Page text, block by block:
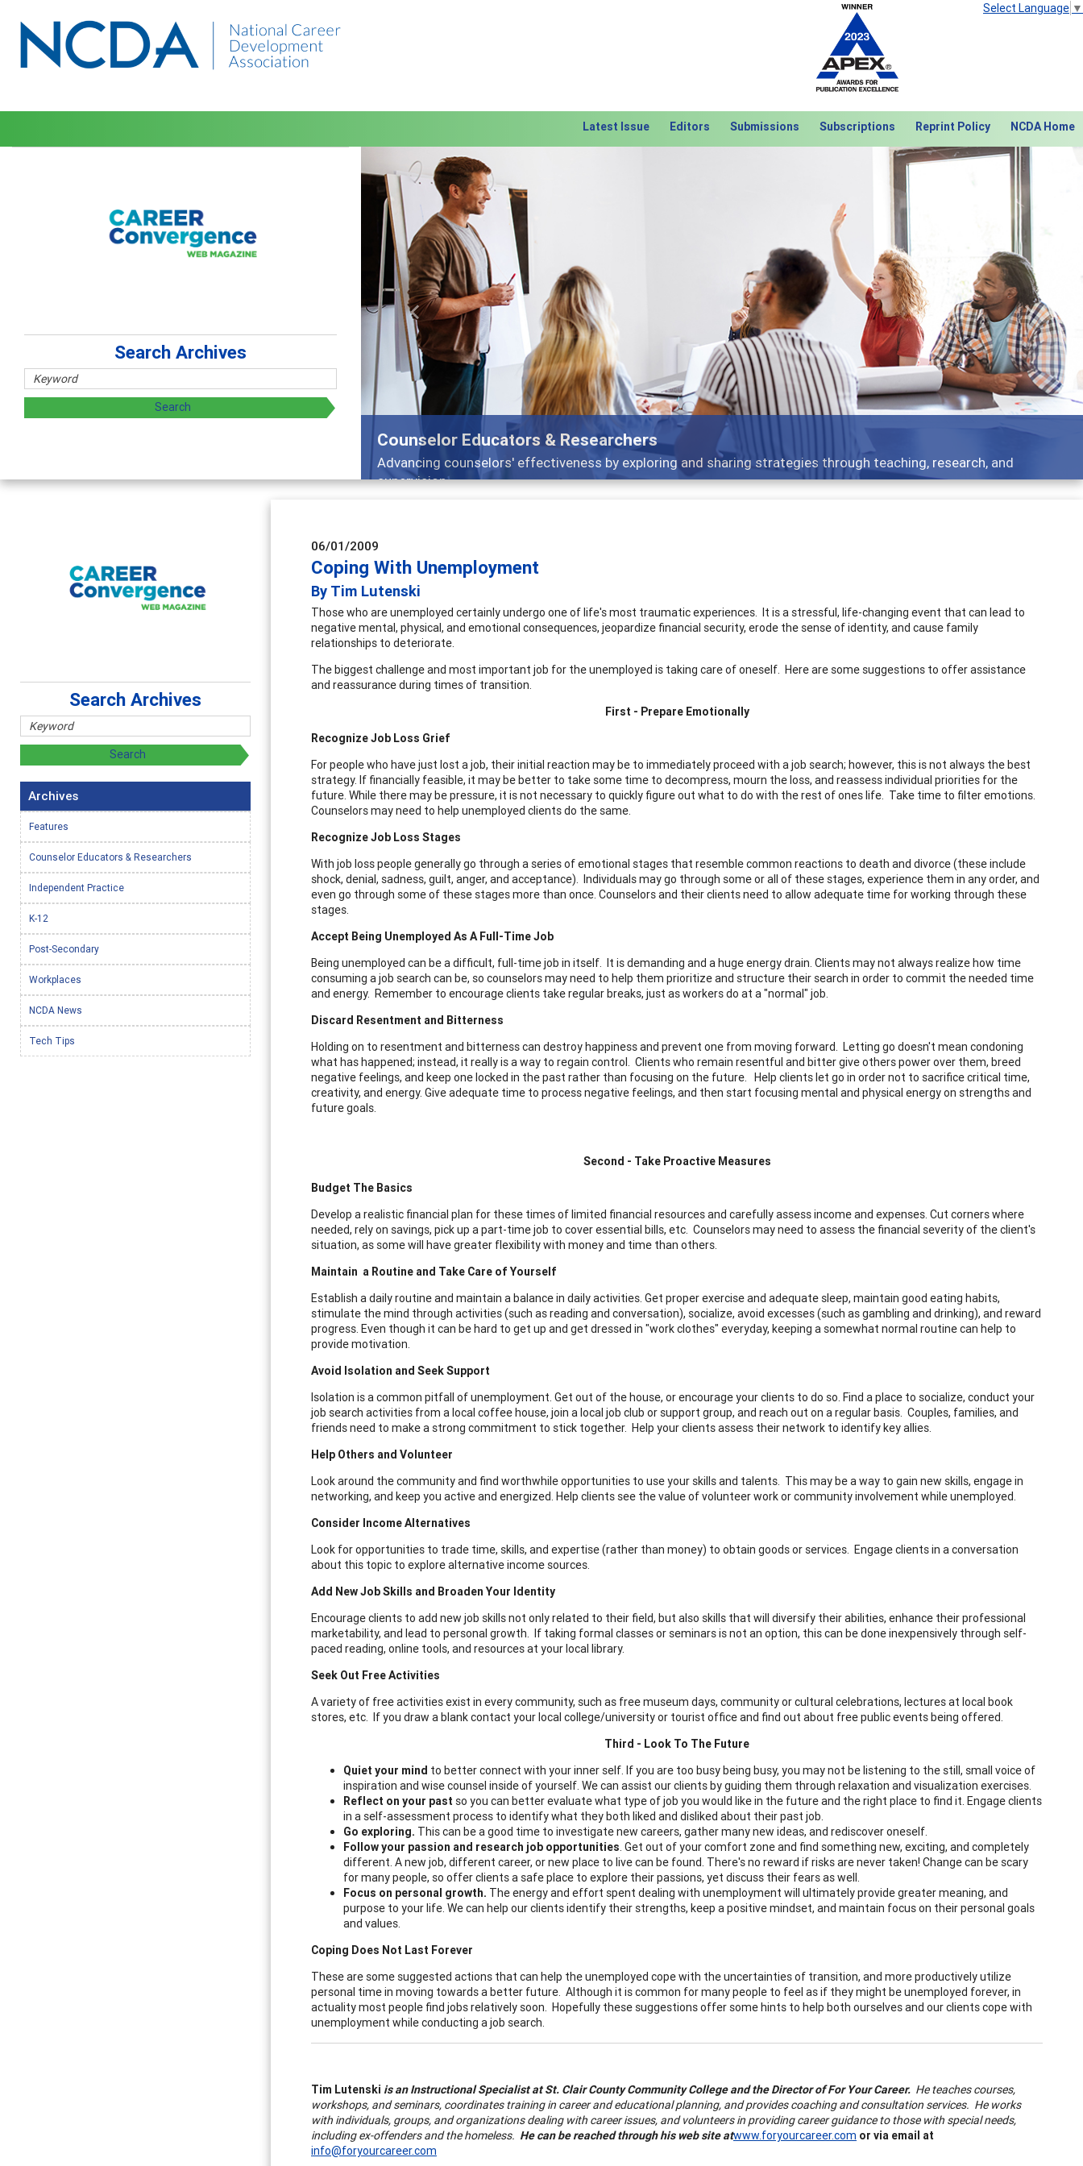
Select Language ▼
Latest Issue Editors Submissions Subscriptions Reprint Policy NCDA Home
exploring and sharing strategies through teaching, research, and
Features
Broad and deeply applicable career development topics - what people are talking about
Previous Next
Search Archives
06/01/2009
Coping With Unemployment
By Tim Lutenski
Those who are unemployed certainly undergo one of life's most traumatic experiences. It is a stressful, life-changing event that can lead to
negative mental, physical, and emotional consequences, jeopardize financial security, erode the sense of identity, and cause family
relationships to deteriorate.
The biggest challenge and most important job for the unemployed is taking care of oneself. Here are some suggestions to offer assistance
and reassurance during times of transition.
First - Prepare Emotionally
Recognize Job Loss Grief
For people who have just lost a job, their initial reaction may be to immediately proceed with a job search; however, this is not always the best
strategy. If financially feasible, it may be better to take some time to decompress, mourn the loss, and reassess individual priorities for the
future. While there may be pressure, it is not necessary to quickly figure out what to do with the rest of ones life. Take time to filter emotions.
Counselors may need to help unemployed clients do the same.
Recognize Job Loss Stages
With job loss people generally go through a series of emotional stages that resemble common reactions to death and divorce (these include
shock, denial, sadness, guilt, anger, and acceptance). Individuals may go through some or all of these stages, experience them in any order, and
even go through some of these stages more than once. Counselors and their clients need to allow adequate time for working through these
stages.
Accept Being Unemployed As A Full-Time Job
Being unemployed can be a difficult, full-time job in itself. It is demanding and a huge energy drain. Clients may not always realize how time
consuming a job search can be, so counselors may need to help them prioritize and structure their search in order to commit the needed time
and energy. Remember to encourage clients take regular breaks, just as workers do at a "normal" job.
Discard Resentment and Bitterness
Holding on to resentment and bitterness can destroy happiness and prevent one from moving forward. Letting go doesn't mean condoning
what has happened; instead, it really is a way to regain control. Clients who remain resentful and bitter give others power over them, breed
negative feelings, and keep one locked in the past rather than focusing on the future. Help clients let go in order not to sacrifice critical time,
creativity, and energy. Give adequate time to process negative feelings, and then start focusing mental and physical energy on strengths and
future goals.
Second - Take Proactive Measures
Budget The Basics
Develop a realistic financial plan for these times of limited financial resources and carefully assess income and expenses. Cut corners where
needed, rely on savings, pick up a part-time job to cover essential bills, etc. Counselors may need to assess the financial severity of the client's
situation, as some will have greater flexibility with money and time than others.
Maintain a Routine and Take Care of Yourself
Establish a daily routine and maintain a balance in daily activities. Get proper exercise and adequate sleep, maintain good eating habits,
stimulate the mind through activities (such as reading and conversation), socialize, avoid excesses (such as gambling and drinking), and reward
progress. Even though it can be hard to get up and get dressed in "work clothes" everyday, keeping a somewhat normal routine can help to
provide motivation.
Avoid Isolation and Seek Support
Isolation is a common pitfall of unemployment. Get out of the house, or encourage your clients to do so. Find a place to socialize, conduct your
job search activities from a local coffee house, join a local job club or support group, and reach out on a regular basis. Couples, families, and
friends need to make a strong commitment to stick together. Help your clients assess their network to identify key allies.
Help Others and Volunteer
Look around the community and find worthwhile opportunities to use your skills and talents. This may be a way to gain new skills, engage in
networking, and keep you active and energized. Help clients see the value of volunteer work or community involvement while unemployed.
Consider Income Alternatives
Look for opportunities to trade time, skills, and expertise (rather than money) to obtain goods or services. Engage clients in a conversation
about this topic to explore alternative income sources.
Add New Job Skills and Broaden Your Identity
Encourage clients to add new job skills not only related to their field, but also skills that will diversify their abilities, enhance their professional
marketability, and lead to personal growth. If taking formal classes or seminars is not an option, this can be done inexpensively through self-
paced reading, online tools, and resources at your local library.
Seek Out Free Activities
A variety of free activities exist in every community, such as free museum days, community or cultural celebrations, lectures at local book
stores, etc. If you draw a blank contact your local college/university or tourist office and find out about free public events being offered.
Third - Look To The Future
Quiet your mind to better connect with your inner self. If you are too busy being busy, you may not be listening to the still, small voice of
inspiration and wise counsel inside of yourself. We can assist our clients by guiding them through relaxation and visualization exercises.
Reflect on your past so you can better evaluate what type of job you would like in the future and the right place to find it. Engage clients
in a self-assessment process to identify what they both liked and disliked about their past job.
Go exploring. This can be a good time to investigate new careers, gather many new ideas, and rediscover oneself.
Follow your passion and research job opportunities. Get out of your comfort zone and find something new, exciting, and completely
different. A new job, different career, or new place to live can be found. There's no reward if risks are never taken! Change can be scary
for many people, so offer clients a safe place to explore their passions, yet discuss their fears as well.
Focus on personal growth. The energy and effort spent dealing with unemployment will ultimately provide greater meaning, and
purpose to your life. We can help our clients identify their strengths, keep a positive mindset, and maintain focus on their personal goals
and values.
Coping Does Not Last Forever
These are some suggested actions that can help the unemployed cope with the uncertainties of transition, and more productively utilize
personal time in moving towards a better future. Although it is common for many people to feel as if they might be unemployed forever, in
actuality most people find jobs relatively soon. Hopefully these suggestions offer some hints to help both ourselves and our clients cope with
unemployment while conducting a job search.
Tim Lutenski is an Instructional Specialist at St. Clair County Community College and the Director of For Your Career. He teaches courses,
workshops, and seminars, coordinatestraining in career and educational planning, and provides coaching and consultation services. He works
with individuals, groups, and organizations dealing with career issues, and volunteers in providing career guidance to those with special needs,
including ex-offenders and the homeless. He can be reached through his web site atwww.foryourcareer.com or via email at
info@foryourcareer.com
Search Archives
Archives
Features
Counselor Educators & Researchers
Independent Practice
K-12
Post-Secondary
Workplaces
NCDA News
Tech Tips